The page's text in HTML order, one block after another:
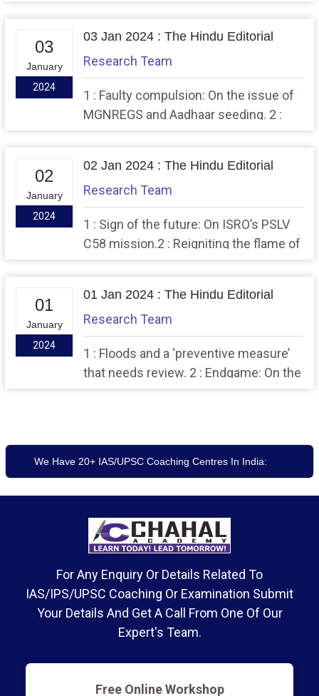
03
January
2024
03 Jan 2024 : The Hindu Editorial
Research Team
1 : Faulty compulsion: On the issue of
MGNREGS and Aadhaar seeding. 2 :
02
January
2024
02 Jan 2024 : The Hindu Editorial
Research Team
1 : Sign of the future: On ISRO’s PSLV
C58 mission.2 : Reigniting the flame of
01
January
2024
01 Jan 2024 : The Hindu Editorial
Research Team
1 : Floods and a ‘preventive measure’
that needs review. 2 : Endgame: On the
the Assam government.
We Have 20+ IAS/UPSC Coaching Centres In India:
For Any Enquiry Or Details Related To
IAS/IPS/UPSC Coaching Or Examination Submit
Your Details And Get A Call From One Of Our
Expert's Team.
Free Online Workshop